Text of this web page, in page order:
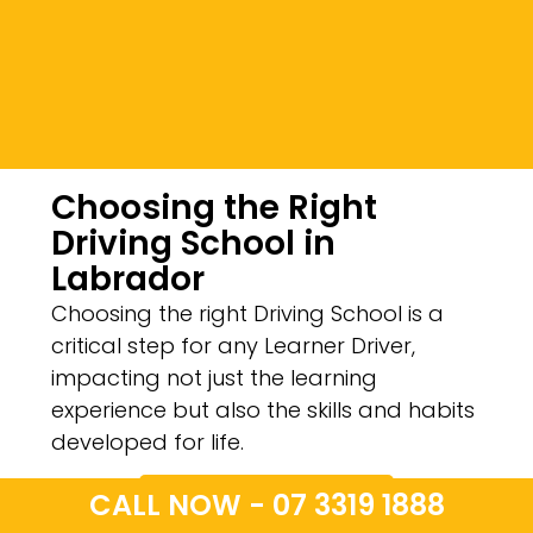
Choosing the Right
Driving School in
Labrador
Choosing the right Driving School is a
critical step for any Learner Driver,
impacting not just the learning
experience but also the skills and habits
developed for life.
Contact Us
CALL NOW - 07 3319 1888
CALL NOW - 07 3319 1888